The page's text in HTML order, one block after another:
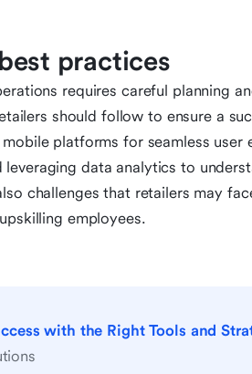
practices
requires careful planning
should follow to ensure a
platforms for seamless user
data analytics to
challenges that retailers may
employees.
with the Right Tools and